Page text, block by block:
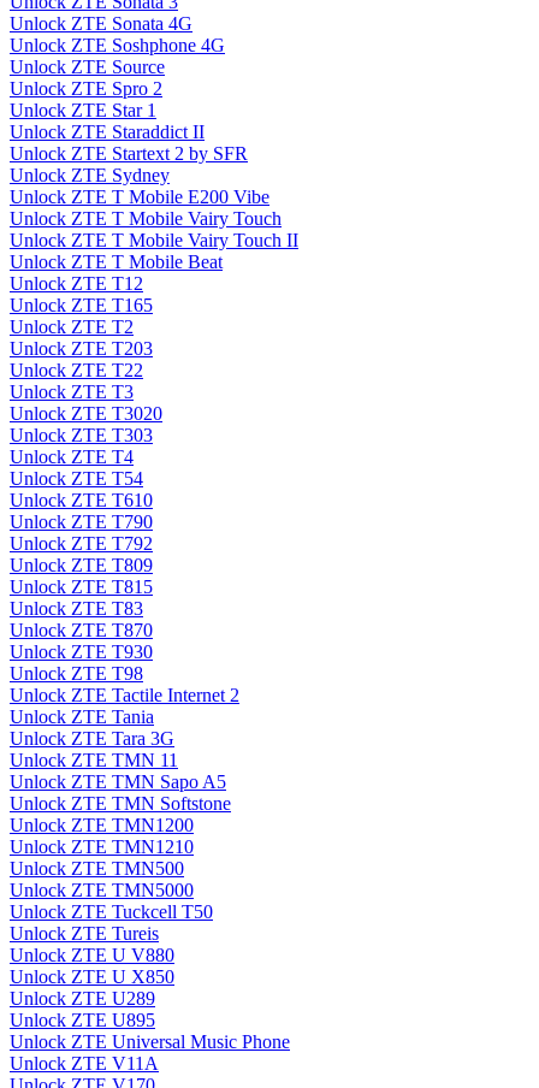
Unlock ZTE Sonata 4G
Unlock ZTE Soshphone 4G
Unlock ZTE Source
Unlock ZTE Spro 2
Unlock ZTE Star 1
Unlock ZTE Staraddict II
Unlock ZTE Startext 2 by SFR
Unlock ZTE Sydney
Unlock ZTE T Mobile E200 Vibe
Unlock ZTE T Mobile Vairy Touch
Unlock ZTE T Mobile Vairy Touch II
Unlock ZTE T Mobile Beat
Unlock ZTE T12
Unlock ZTE T165
Unlock ZTE T2
Unlock ZTE T203
Unlock ZTE T22
Unlock ZTE T3
Unlock ZTE T3020
Unlock ZTE T303
Unlock ZTE T4
Unlock ZTE T54
Unlock ZTE T610
Unlock ZTE T790
Unlock ZTE T792
Unlock ZTE T809
Unlock ZTE T815
Unlock ZTE T83
Unlock ZTE T870
Unlock ZTE T930
Unlock ZTE T98
Unlock ZTE Tactile Internet 2
Unlock ZTE Tania
Unlock ZTE Tara 3G
Unlock ZTE TMN 11
Unlock ZTE TMN Sapo A5
Unlock ZTE TMN Softstone
Unlock ZTE TMN1200
Unlock ZTE TMN1210
Unlock ZTE TMN500
Unlock ZTE TMN5000
Unlock ZTE Tuckcell T50
Unlock ZTE Tureis
Unlock ZTE U V880
Unlock ZTE U X850
Unlock ZTE U289
Unlock ZTE U895
Unlock ZTE Universal Music Phone
Unlock ZTE V11A